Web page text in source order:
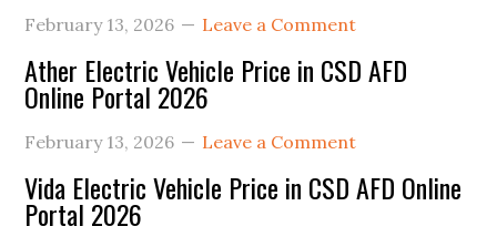
February 13, 2026 Leave a Comment
Ather Electric Vehicle Price in CSD AFD
Online Portal 2026
February 13, 2026 Leave a Comment
Vida Electric Vehicle Price in CSD AFD Online
Portal 2026